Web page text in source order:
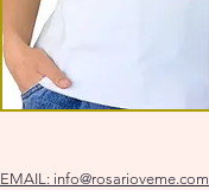
EMAIL: info@rosarioveme.com